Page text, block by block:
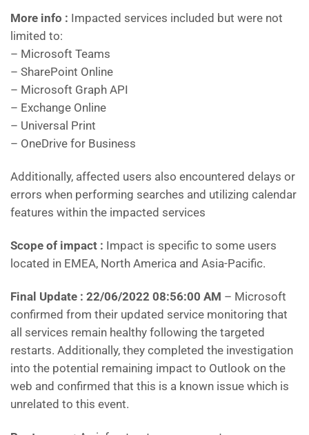
More info : Impacted services included but were not
limited to:
– Microsoft Teams
– SharePoint Online
– Microsoft Graph API
– Exchange Online
– Universal Print
– OneDrive for Business
Additionally, affected users also encountered delays or
errors when performing searches and utilizing calendar
features within the impacted services
Scope of impact : Impact is specific to some users
located in EMEA, North America and Asia-Pacific.
Final Update : 22/06/2022 08:56:00 AM – Microsoft
confirmed from their updated service monitoring that
all services remain healthy following the targeted
restarts. Additionally, they completed the investigation
into the potential remaining impact to Outlook on the
web and confirmed that this is a known issue which is
unrelated to this event.